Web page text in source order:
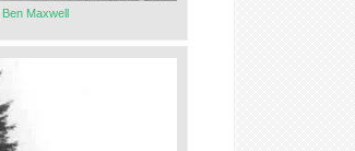
Ben Maxwell